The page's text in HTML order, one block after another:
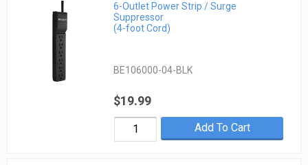
6-Outlet Power Strip / Surge
Suppressor
(4-foot Cord)
BE106000-04-BLK
$19.99
Add To Cart